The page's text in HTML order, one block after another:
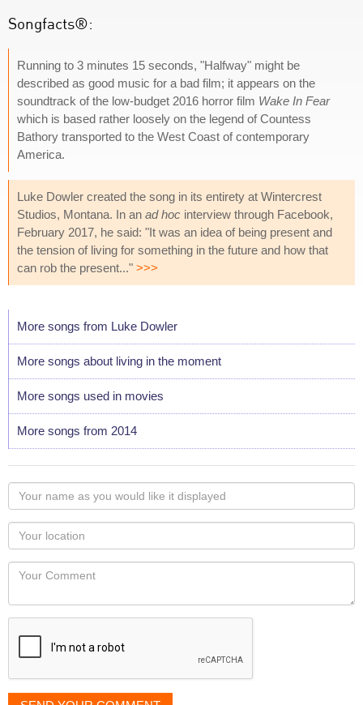
Songfacts®:
Running to 3 minutes 15 seconds, "Halfway" might be
described as good music for a bad film; it appears on the
soundtrack of the low-budget 2016 horror film Wake In Fear
which is based rather loosely on the legend of Countess
Bathory transported to the West Coast of contemporary
America.
Luke Dowler created the song in its entirety at Wintercrest
Studios, Montana. In an ad hoc interview through Facebook,
February 2017, he said: "It was an idea of being present and
the tension of living for something in the future and how that
can rob the present..." >>>
More songs from Luke Dowler
More songs about living in the moment
More songs used in movies
More songs from 2014
Your
name
as
you
would
like
displayed
Your
Locaton
Your